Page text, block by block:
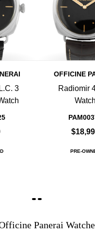
3
OFFICINE
Radiomir
Watch
PRE-
Panerai